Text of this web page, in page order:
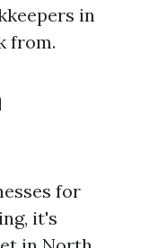
in
from.
for
it's